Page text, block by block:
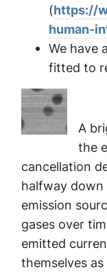
(https://
human-
We have
fitted to
A
the
cancellation
halfway
emission
gases over
emitted
themselves